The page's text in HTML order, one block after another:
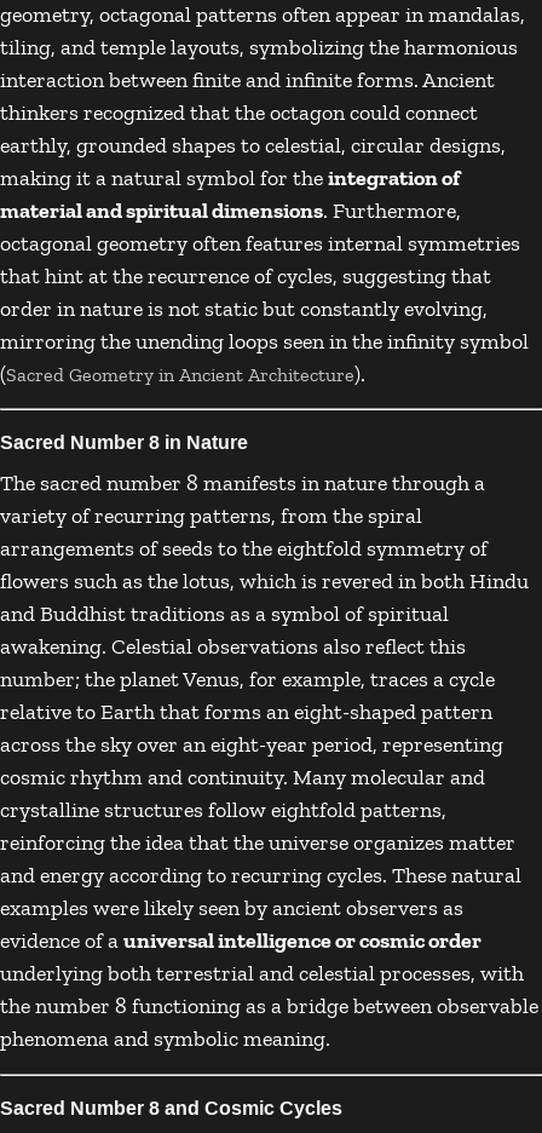
geometry, octagonal patterns often appear in mandalas,
tiling, and temple layouts, symbolizing the harmonious
interaction between finite and infinite forms. Ancient
thinkers recognized that the octagon could connect
earthly, grounded shapes to celestial, circular designs,
making it a natural symbol for theintegration of
material and spiritual dimensions. Furthermore,
octagonal geometry often features internal symmetries
that hint at the recurrence of cycles, suggesting that
order in nature is not static but constantly evolving,
mirroring the unending loops seen in the infinity symbol
(Sacred Geometry in Ancient Architecture).
Sacred Number 8 in Nature
The sacred number 8 manifests in nature through a
variety of recurring patterns, from the spiral
arrangements of seeds to the eightfold symmetry of
flowers such as the lotus, which is revered in both Hindu
and Buddhist traditions as a symbol of spiritual
awakening. Celestial observations also reflect this
number; the planet Venus, for example, traces a cycle
relative to Earth that forms an eight-shaped pattern
across the sky over an eight-year period, representing
cosmic rhythm and continuity. Many molecular and
crystalline structures follow eightfold patterns,
reinforcing the idea that the universe organizes matter
and energy according to recurring cycles. These natural
examples were likely seen by ancient observers as
evidence of auniversal intelligence or cosmic order
underlying both terrestrial and celestial processes, with
the number 8 functioning as a bridge between observable
phenomena and symbolic meaning.
Sacred Number 8 and Cosmic Cycles